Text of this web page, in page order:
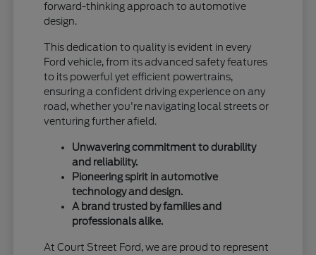
forward-thinking approach to automotive
design.
This dedication to quality is evident in every
Ford vehicle, from its advanced safety features
to its powerful yet efficient powertrains,
ensuring a confident driving experience on any
road, whether you're navigating local streets or
venturing further afield.
Unwavering commitment to durability
and reliability.
Pioneering spirit in automotive
technology and design.
A brand trusted by families and
professionals alike.
At Court Street Ford, we are proud to represent